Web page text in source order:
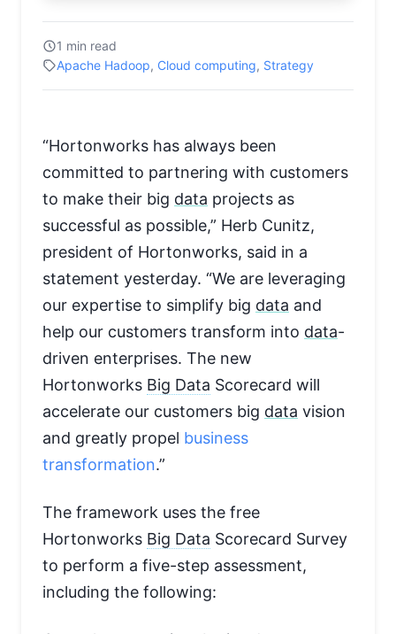
1 min read
Apache Hadoop, Cloud computing, Strategy
“Hortonworks has always been
committed to partnering with customers
to make their big data projects as
successful as possible,” Herb Cunitz,
president of Hortonworks, said in a
statement yesterday. “We are leveraging
our expertise to simplify big data and
help our customers transform into data-
driven enterprises. The new
Hortonworks Big Data Scorecard will
accelerate our customers big data vision
and greatly propel business
transformation.”
The framework uses the free
Hortonworks Big Data Scorecard Survey
to perform a five-step assessment,
including the following: